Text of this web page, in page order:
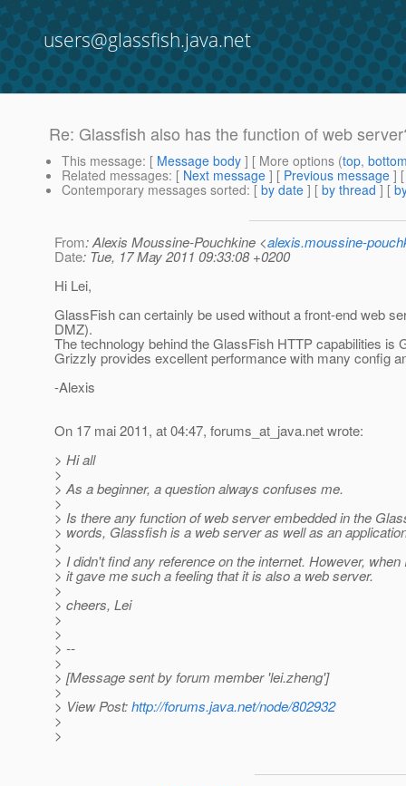
users@glassfish.java.net
Re: Glassfish also has the function of web
This message: [ Message body ] [ More options (top,
Related messages: [ Next message ] [ Previous message ]
Contemporary messages sorted: [ by date ] [ by thread ] [
From: Alexis Moussine-Pouchkine <alexis.moussine-
Date: Tue, 17 May 2011 09:33:08 +0200
Hi Lei,
GlassFish can certainly be used without a front-end web
DMZ).
The technology behind the GlassFish HTTP capabilities is
Grizzly provides excellent performance with many config
-Alexis
On 17 mai 2011, at 04:47, forums_at_java.net wrote:
> Hi all
>
> As a beginner, a question always confuses me.
>
> Is there any function of web server embedded in the
> words, Glassfish is a web server as well as an
>
> I didn't find any reference on the internet. However,
> it gave me such a feeling that it is also a web server.
>
> cheers, Lei
>
>
> --
>
> [Message sent by forum member 'lei.zheng']
>
> View Post:http://forums.java.net/node/802932
>
>